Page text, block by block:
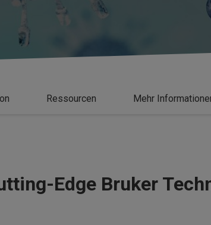
Ressourcen Mehr
Edge Bruker